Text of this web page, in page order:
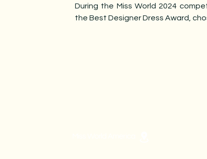
During the Miss World 2024
the Best Designer Dress Award,